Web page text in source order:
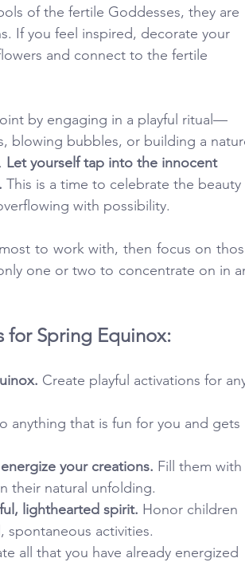
of the fertile Goddesses, they are
If you feel inspired, decorate your
and connect to the fertile
by engaging in a playful ritual—
blowing bubbles, or building a
Let yourself tap into the innocent
This is a time to celebrate the beauty
with possibility.
to work with, then focus on
one or two to concentrate on in
for Spring Equinox:
Create playful activations for
anything that is fun for you and gets
your creations. Fill them with
their natural unfolding.
lighthearted spirit. Honor children
spontaneous activities.
all that you have already energized